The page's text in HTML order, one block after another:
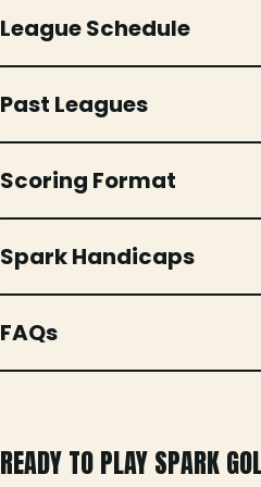
League Schedule
Past Leagues
Scoring Format
Spark Handicaps
FAQs
READY TO PLAY SPARK